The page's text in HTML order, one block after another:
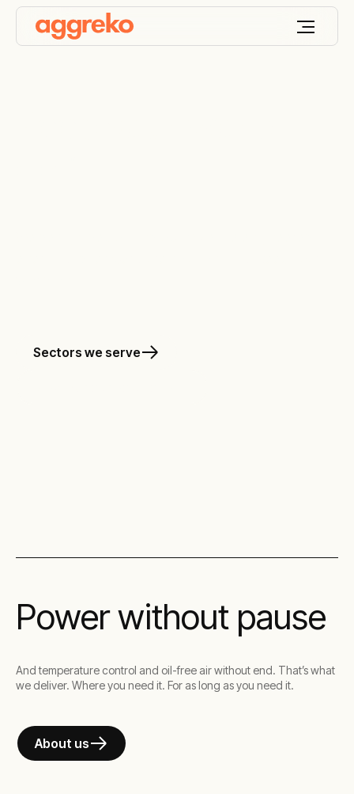
Sectors we serve
Power without pause
And temperature control and oil-free air without end. That’s what
we deliver. Where you need it. For as long as you need it.
About us